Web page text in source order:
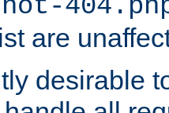
not-
are
desirable